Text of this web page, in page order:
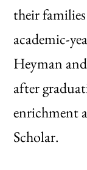
their
academic-
Heyman
after
enrichment
Scholar.